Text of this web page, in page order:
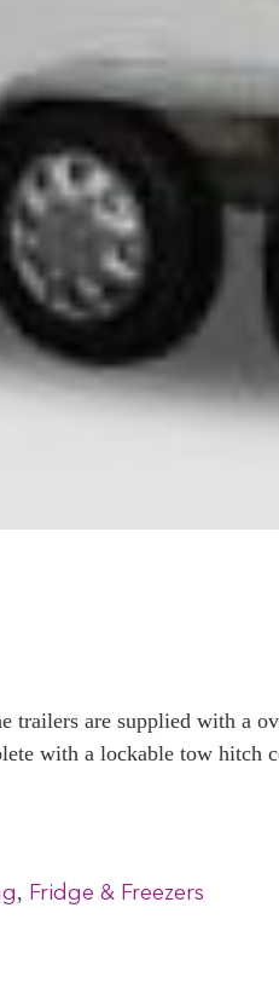
are supplied with a
with a lockable tow hitch
, Fridge & Freezers